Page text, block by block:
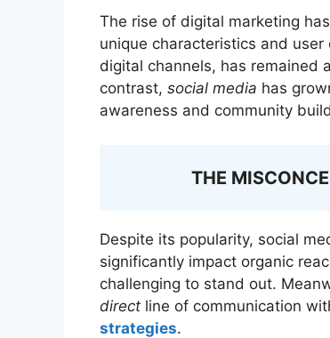
The rise of digital marketing
unique characteristics and
digital channels, has remained
contrast, social media has
awareness and community
THE
Despite its popularity, social
significantly impact organic
challenging to stand out.
direct line of communication
strategies.